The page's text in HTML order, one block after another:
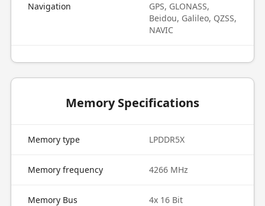
Navigation
GPS, GLONASS,
Beidou, Galileo, QZSS,
NAVIC
Memory Specifications
Memory type LPDDR5X
Memory frequency 4266 MHz
Memory Bus 4x 16 Bit